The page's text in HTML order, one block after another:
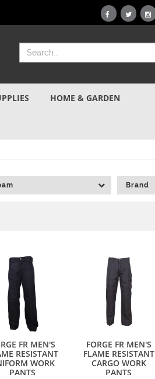
HOME & GARDEN
Brand
FR MEN'S
RESISTANT
WORK
PANTS
FORGE FR MEN'S
FLAME RESISTANT
CARGO WORK
PANTS